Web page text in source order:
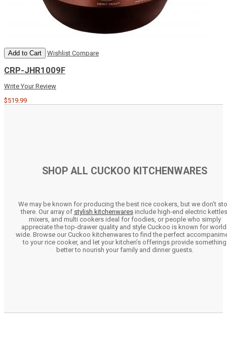
Add to Cart Wishlist Compare
CRP-JHR1009F
Write Your Review
$519.99
SHOP ALL CUCKOO KITCHENWARES
We may be known for producing the best rice cookers, but we don’t
there. Our array of stylish kitchenwaresinclude high-end electric
mixers, and multi cookers ideal for foodies, or people who simply
appreciate the top-drawer quality and style Cuckoo is known for
wide. Browse our Cuckoo kitchenwares to find the perfect
to your rice cooker, and let your kitchen’s offerings provide something
better to nourish your family and dinner guests.